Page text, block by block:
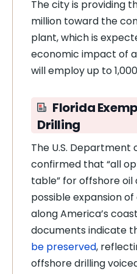
The city is providing
million toward the
plant, which is
economic impact of
will employ up to
Florida
Drilling
The U.S.
confirmed that “all
table” for offshore oil
possible expansion
along America’s
documents indicate
be preserved,
offshore drilling